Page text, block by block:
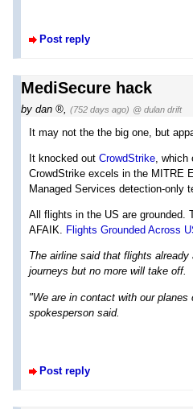
Post reply
MediSecure hack
by dan , (752 days ago) @ dulan drift
It may not the the big one, but
It knocked out CrowdStrike, which
CrowdStrike excels in the MITRE
Managed Services detection-only
All flights in the US are grounded.
AFAIK. Flights Grounded Across
The airline said that flights
journeys but no more will take off.
"We are in contact with our
spokesperson said.
Post reply